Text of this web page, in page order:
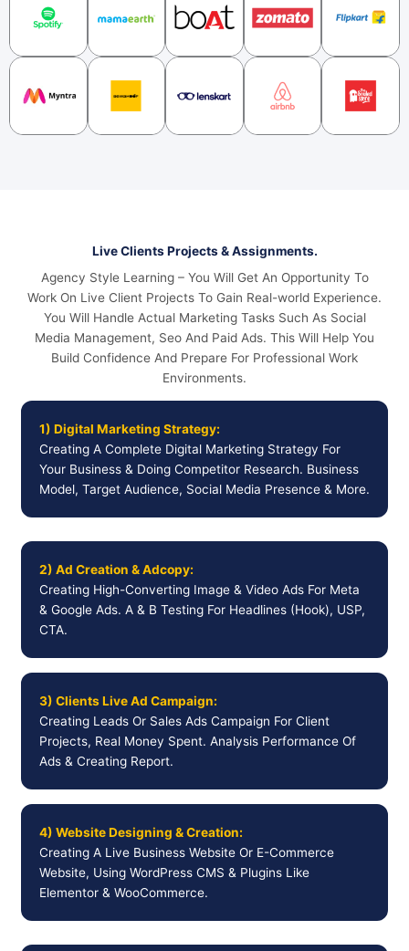
Live Clients Projects & Assignments.
Agency Style Learning – You Will Get An Opportunity To
Work On Live Client Projects To Gain Real-world Experience.
You Will Handle Actual Marketing Tasks Such As Social
Media Management, Seo And Paid Ads. This Will Help You
Build Confidence And Prepare For Professional Work
Environments.
1) Digital Marketing Strategy:
Creating A Complete Digital Marketing Strategy For
Your Business & Doing Competitor Research. Business
Model, Target Audience, Social Media Presence & More.
2) Ad Creation & Adcopy:
Creating High-Converting Image & Video Ads For Meta
& Google Ads. A & B Testing For Headlines (Hook), USP,
CTA.
3) Clients Live Ad Campaign:
Creating Leads Or Sales Ads Campaign For Client
Projects, Real Money Spent. Analysis Performance Of
Ads & Creating Report.
4) Website Designing & Creation:
Creating A Live Business Website Or E-Commerce
Website, Using WordPress CMS & Plugins Like
Elementor & WooCommerce.